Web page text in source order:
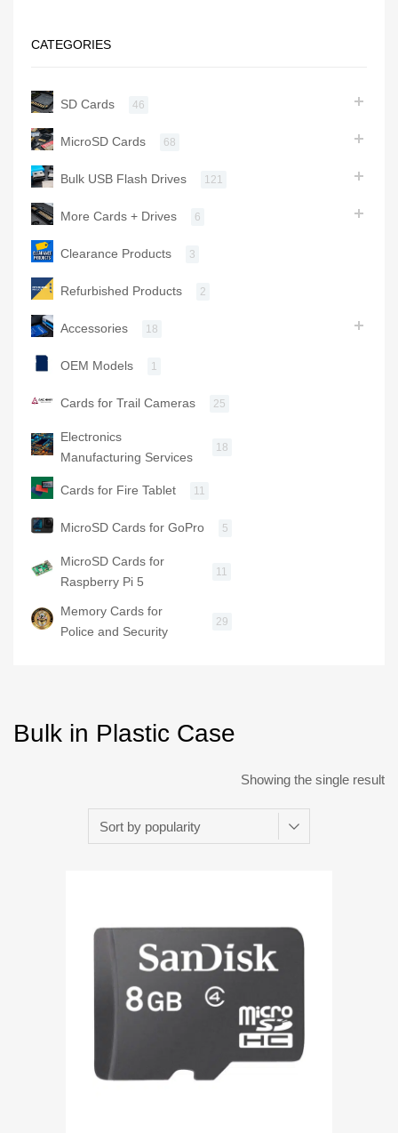
Bulk in Plastic Case
Showing the single result
CATEGORIES
SD Cards 46
MicroSD Cards 68
Bulk USB Flash Drives 121
More Cards + Drives 6
Clearance Products 3
Refurbished Products 2
Accessories 18
OEM Models 1
Cards for Trail Cameras 25
Electronics
Manufacturing Services
18
Cards for Fire Tablet 11
MicroSD Cards for GoPro 5
MicroSD Cards for
Raspberry Pi 5
11
Memory Cards for
Police and Security
29